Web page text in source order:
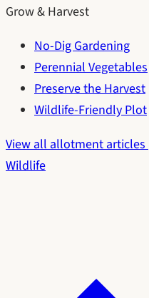
Grow & Harvest
No-Dig Gardening
Perennial Vegetables
Preserve the Harvest
Wildlife-Friendly Plot
View all allotment articles
Wildlife